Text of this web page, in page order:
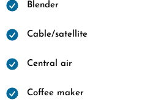
Blender
Cable/satellite
Central air
Coffee maker